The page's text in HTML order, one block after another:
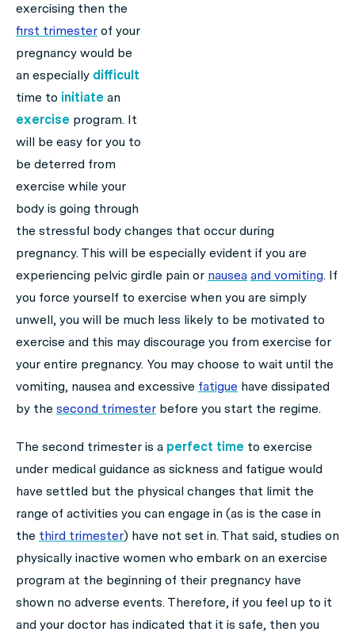
exercising then the
first trimester of your
pregnancy would be
an especially difficult
time to initiate an
exercise program. It
will be easy for you to
be deterred from
exercise while your
body is going through
the stressful body changes that occur during
pregnancy. This will be especially evident if you are
experiencing pelvic girdle pain or nausea and vomiting. If
you force yourself to exercise when you are simply
unwell, you will be much less likely to be motivated to
exercise and this may discourage you from exercise for
your entire pregnancy. You may choose to wait until the
vomiting, nausea and excessive fatigue have dissipated
by the second trimester before you start the regime.
The second trimester is a perfect time to exercise
under medical guidance as sickness and fatigue would
have settled but the physical changes that limit the
range of activities you can engage in (as is the case in
the third trimester) have not set in. That said, studies on
physically inactive women who embark on an exercise
program at the beginning of their pregnancy have
shown no adverse events. Therefore, if you feel up to it
and your doctor has indicated that it is safe, then you